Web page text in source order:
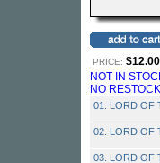
PRICE: $12.00
NOT IN
NO
01. LORD OF
02. LORD OF
03. LORD OF